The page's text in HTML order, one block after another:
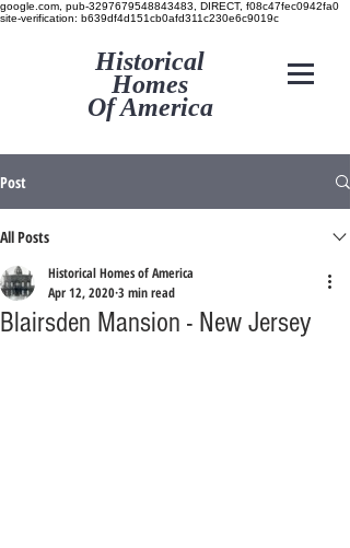
google.com, pub-3297679548843483, DIRECT, f08c47fec0942fa0
site-verification: b639df4d151cb0afd311c230e6c9019c
Historical
Homes
Of America
Post
All Posts
Blairsden Mansion - New Jersey
Historical Homes of America
Apr 12, 20203 min read